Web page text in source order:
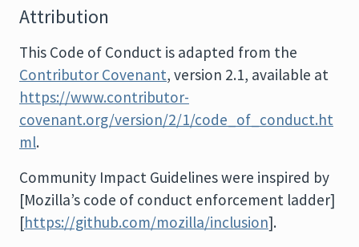
Attribution
This Code of Conduct is adapted from the
Contributor Covenant, version 2.1, available at
https://www.contributor-
covenant.org/version/2/1/code_of_conduct.ht
ml.
Community Impact Guidelines were inspired by
[Mozilla’s code of conduct enforcement ladder]
[https://github.com/mozilla/inclusion].